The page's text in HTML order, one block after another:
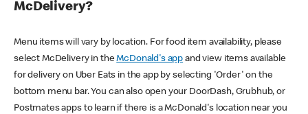
McDelivery?
Menu items will vary by location. For food item availability, please
select McDelivery in theMcDonald's app and view items available
for delivery on Uber Eats in the app by selecting 'Order' on the
bottom menu bar. You can also open your DoorDash, Grubhub, or
Postmates apps to learn if there is a McDonald's location near you